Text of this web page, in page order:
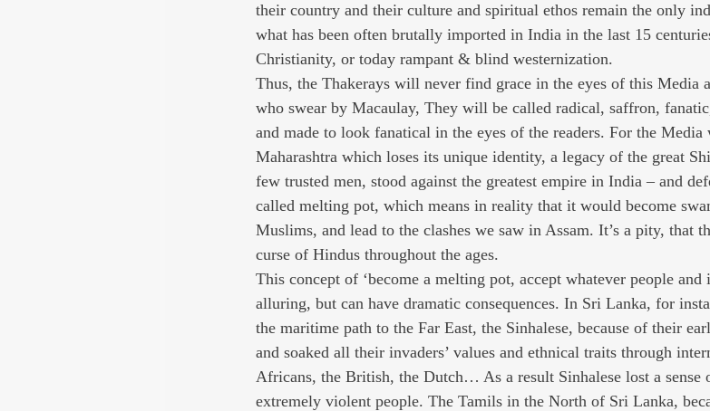
their country and their culture and spiritual ethos remain the only
what has been often brutally imported in India in the last 15
Christianity, or today rampant & blind westernization.
Thus, the Thakerays will never find grace in the eyes of this Media
who swear by Macaulay, They will be called radical, saffron,
and made to look fanatical in the eyes of the readers. For the Media
Maharashtra which loses its unique identity, a legacy of the great
few trusted men, stood against the greatest empire in India – and
called melting pot, which means in reality that it would become
Muslims, and lead to the clashes we saw in Assam. It’s a pity, that
curse of Hindus throughout the ages.
This concept of ‘become a melting pot, accept whatever people and
alluring, but can have dramatic consequences. In Sri Lanka, for
the maritime path to the Far East, the Sinhalese, because of their
and soaked all their invaders’ values and ethnical traits through
Africans, the British, the Dutch… As a result Sinhalese lost a sense
extremely violent people. The Tamils in the North of Sri Lanka,